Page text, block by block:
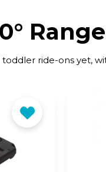
on
for
2
Range
ride-ons yet,